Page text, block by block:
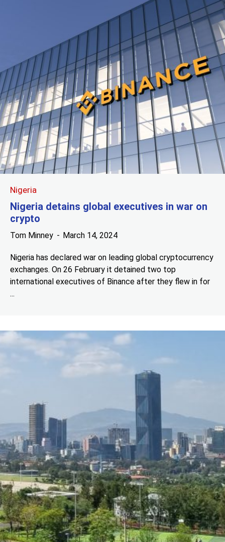
Nigeria
Nigeria detains global executives in war on
crypto
Tom Minney March 14, 2024
Nigeria has declared war on leading global cryptocurrency
exchanges. On 26 February it detained two top
international executives of Binance after they flew in for
...